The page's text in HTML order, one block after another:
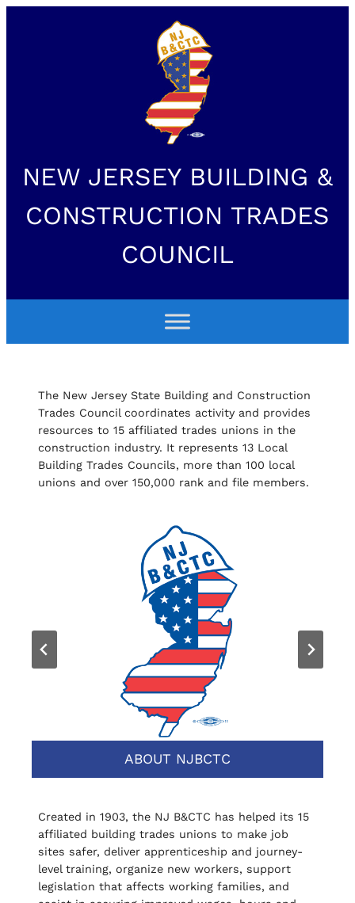
NEW JERSEY BUILDING &
CONSTRUCTION TRADES
COUNCIL
The New Jersey State Building and Construction
Trades Council coordinates activity and provides
resources to 15 affiliated trades unions in the
construction industry. It represents 13 Local
Building Trades Councils, more than 100 local
unions and over 150,000 rank and file members.
ABOUT NJBCTC
Created in 1903, the NJ B&CTC has helped its 15
affiliated building trades unions to make job
sites safer, deliver apprenticeship and journey-
level training, organize new workers, support
legislation that affects working families, and